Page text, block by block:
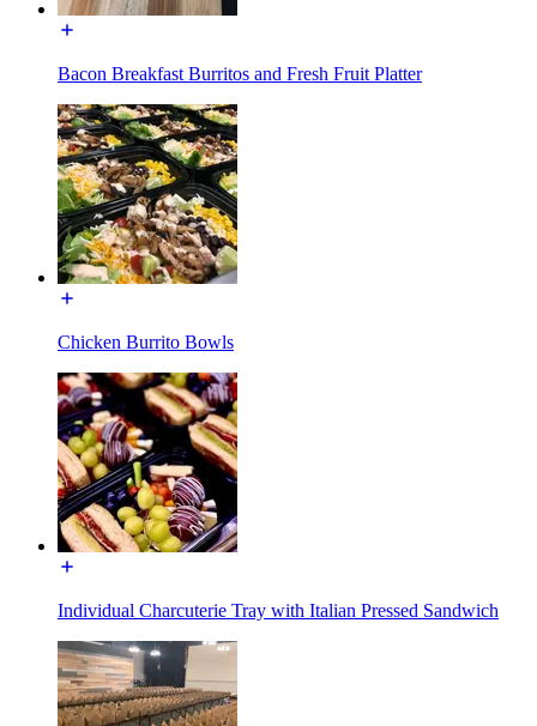
Bacon Breakfast Burritos and Fresh Fruit Platter
Chicken Burrito Bowls
Individual Charcuterie Tray with Italian Pressed Sandwich